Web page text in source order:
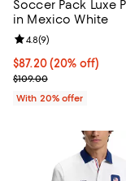
Soccer Pack Luxe
in Mexico White
Current price
$87.20(20% off)
; Previous price
$109.00
Review rating: 4.8
4.8(9)
With 20% offer